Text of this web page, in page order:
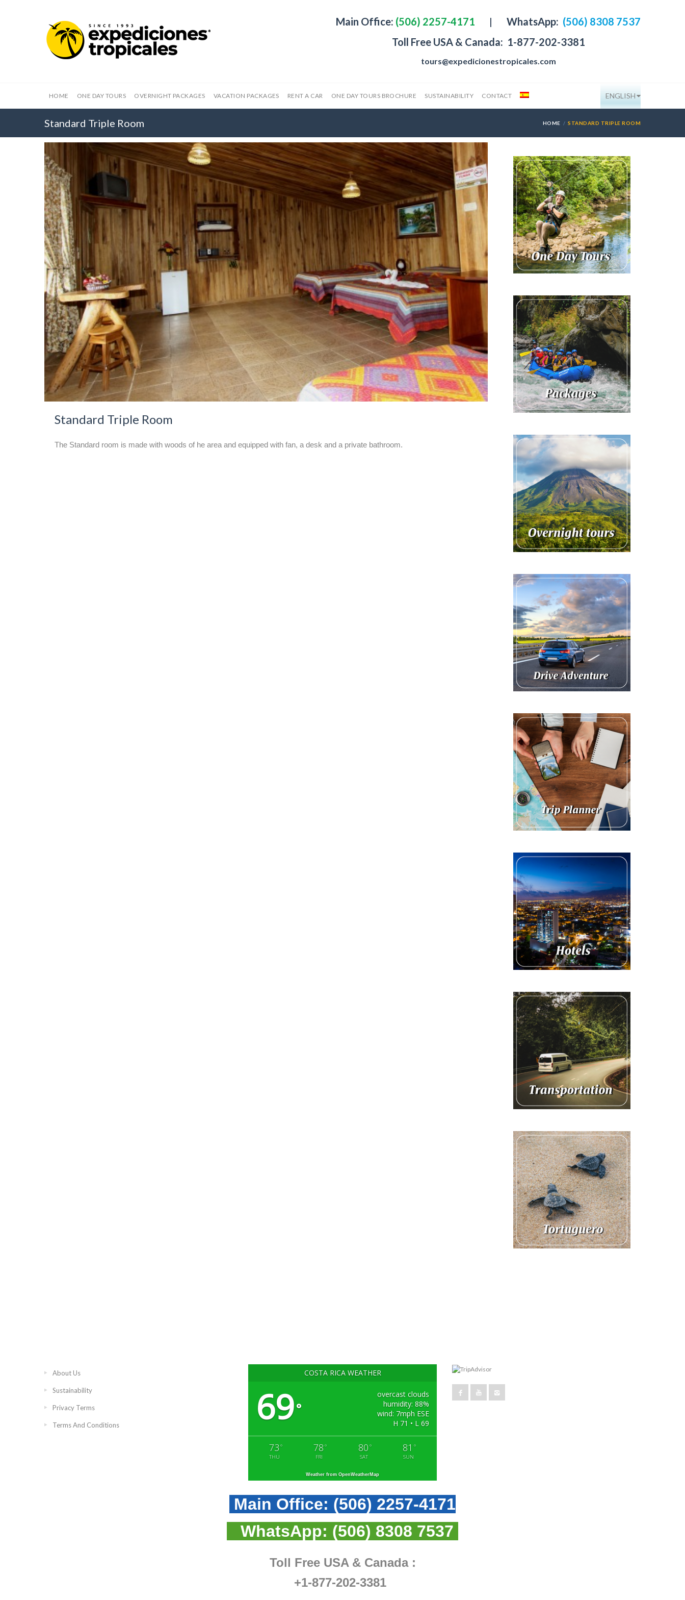
Main Office: (506) 2257-4171 | WhatsApp: (506) 8308 7537
Toll Free USA & Canada: 1-877-202-3381
tours@expedicionestropicales.com
HOME ONE DAY TOURS OVERNIGHT PACKAGES VACATION PACKAGES RENT A CAR ONE DAY TOURS BROCHURE SUSTAINABILITY CONTACT ENGLISH
Standard Triple Room HOME STANDARD TRIPLE ROOM
Standard Triple Room
The Standard room is made with woods of he area and equipped with fan, a desk and a private bathroom.
About Us
Sustainability
Privacy Terms
Terms And Conditions
COSTA RICA WEATHER
69°
overcast clouds
humidity: 88%
wind: 7mph ESE
H 71 • L 69
73 °
THU
78 °
FRI
80 °
SAT
81 °
SUN
Weather from OpenWeatherMap
Main Office: (506) 2257-4171
WhatsApp: (506) 8308 7537
Toll Free USA & Canada :
+1-877-202-3381